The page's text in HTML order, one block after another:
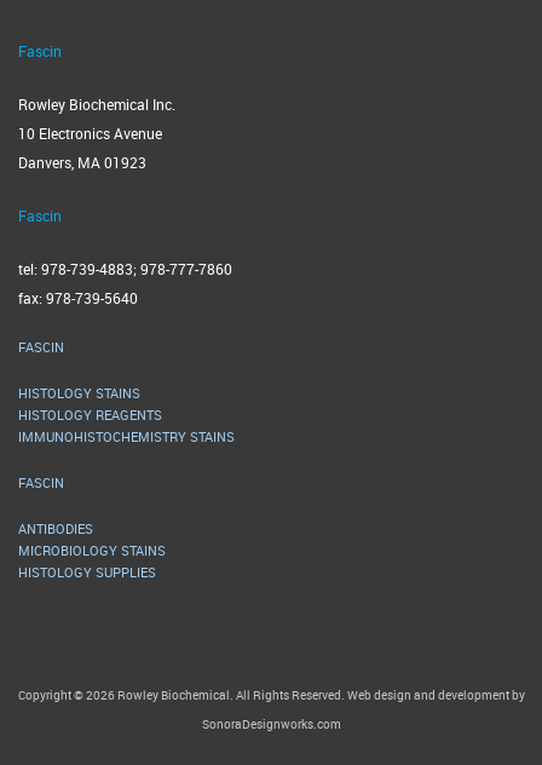
Fascin
Rowley Biochemical Inc.
10 Electronics Avenue
Danvers, MA 01923
Fascin
tel: 978-739-4883; 978-777-7860
fax: 978-739-5640
FASCIN
HISTOLOGY STAINS
HISTOLOGY REAGENTS
IMMUNOHISTOCHEMISTRY STAINS
FASCIN
ANTIBODIES
MICROBIOLOGY STAINS
HISTOLOGY SUPPLIES
Copyright © 2026 Rowley Biochemical. All Rights Reserved. Web design and development by
SonoraDesignworks.com